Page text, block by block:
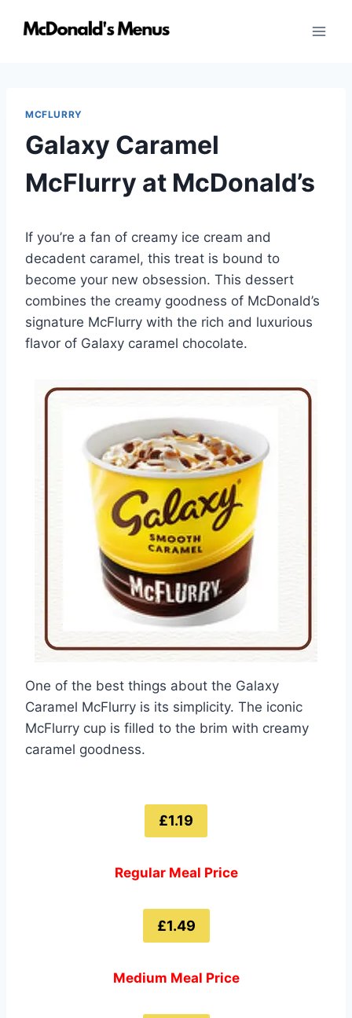
MCFLURRY
Galaxy Caramel
McFlurry at McDonald’s
If you’re a fan of creamy ice cream and
decadent caramel, this treat is bound to
become your new obsession. This dessert
combines the creamy goodness of McDonald’s
signature McFlurry with the rich and luxurious
flavor of Galaxy caramel chocolate.
One of the best things about the Galaxy
Caramel McFlurry is its simplicity. The iconic
McFlurry cup is filled to the brim with creamy
caramel goodness.
£1.19
Regular Meal Price
£1.49
Medium Meal Price